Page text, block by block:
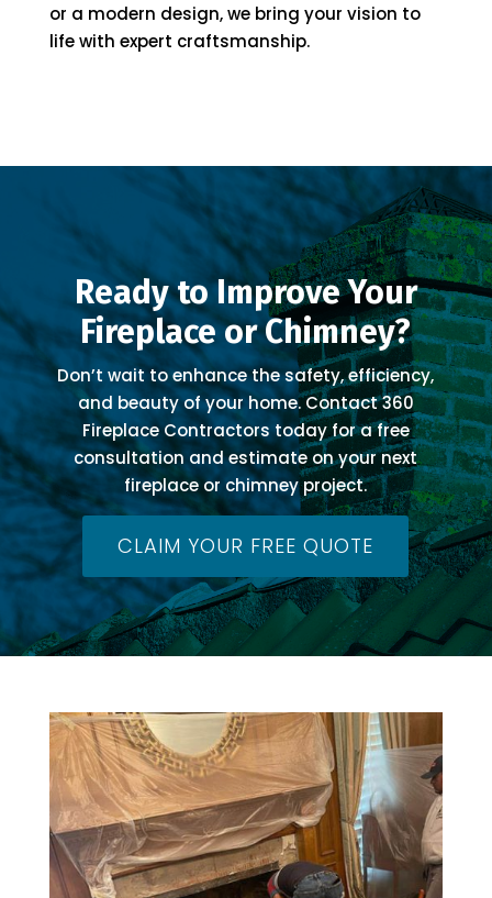
or a modern design, we bring your vision to
life with expert craftsmanship.
Ready to Improve Your
Fireplace or Chimney?
Don’t wait to enhance the safety, efficiency,
and beauty of your home. Contact 360
Fireplace Contractors today for a free
consultation and estimate on your next
fireplace or chimney project.
CLAIM YOUR FREE QUOTE